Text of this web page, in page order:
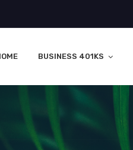
BUSINESS 401KS